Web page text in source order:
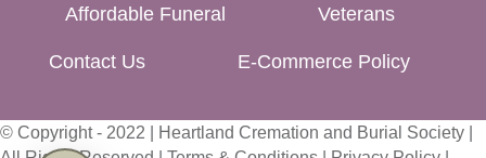
Affordable Funeral Veterans
Contact Us E-Commerce Policy
© Copyright - 2022 | Heartland Cremation and Burial Society |